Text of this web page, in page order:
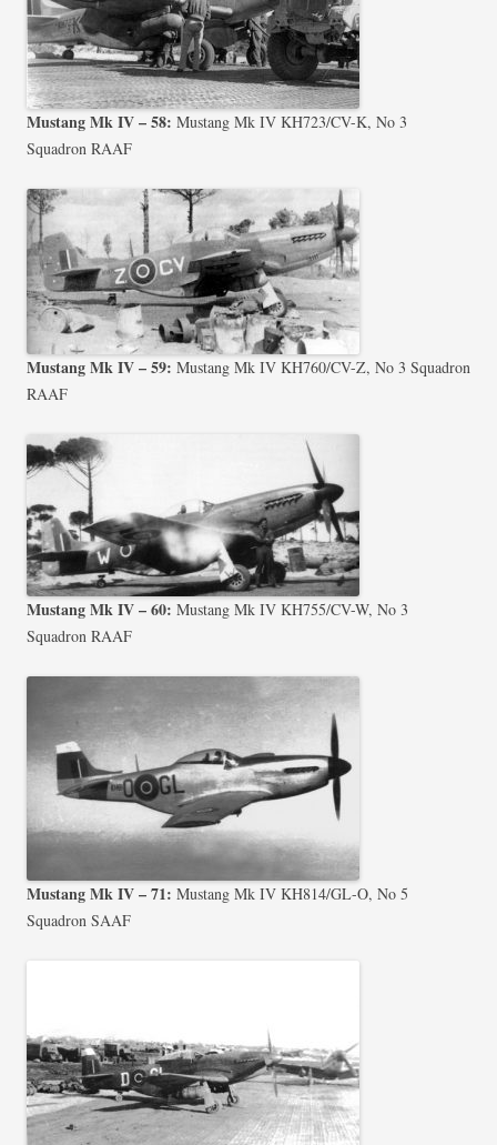
Mustang Mk IV – 58: Mustang Mk IV KH723/CV-K, No 3
Squadron RAAF
Mustang Mk IV – 59: Mustang Mk IV KH760/CV-Z, No 3 Squadron
RAAF
Mustang Mk IV – 60: Mustang Mk IV KH755/CV-W, No 3
Squadron RAAF
Mustang Mk IV – 71: Mustang Mk IV KH814/GL-O, No 5
Squadron SAAF